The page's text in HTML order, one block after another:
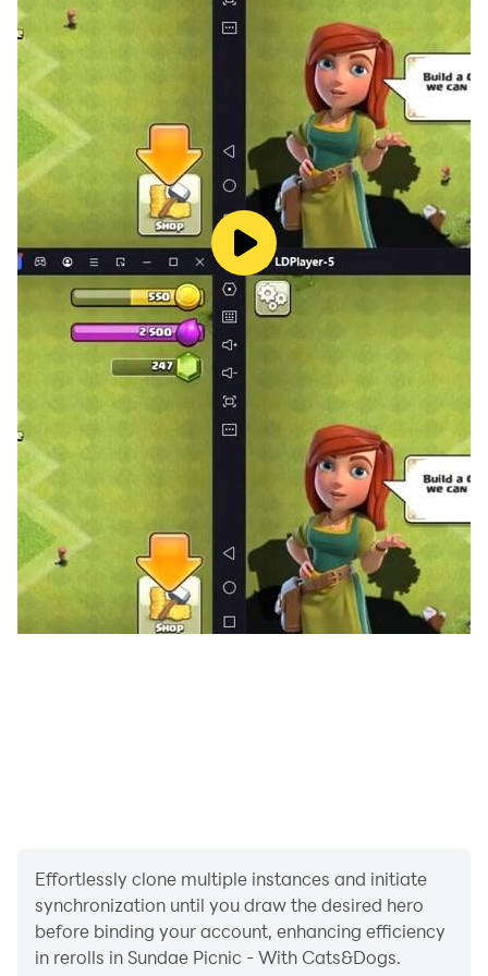
· Update soon :)
- Animal's gift
- Costume
- New animal friends, New furnitures
- New mini game
· Permission
Access to photos, media, and files is used to store
screenshots
· Contact us, Bug report
Instagram :
https://www.instagram.com/sundae.picnic/
Email : support@juliandtan.com
Indonesia Games Rating System (IGRS): IGRS 3+
Effortlessly clone multiple instances and initiate
synchronization until you draw the desired hero
before binding your account, enhancing efficiency
in rerolls in Sundae Picnic - With Cats&Dogs.